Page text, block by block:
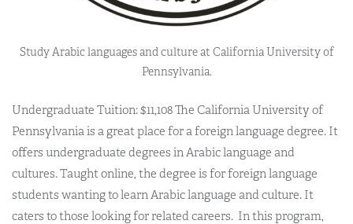
Study Arabic languages and culture at California University of
Pennsylvania.
Undergraduate Tuition: $11,108 The California University of
Pennsylvania is a great place for a foreign language degree. It
offers undergraduate degrees in Arabic language and
cultures.Taught online, the degree is for foreign language
students wanting to learn Arabic language and culture. It
caters to those looking for related careers. In this program,